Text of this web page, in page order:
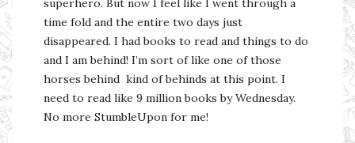
superhero. But now I feel like I went through a
time fold and the entire two days just
disappeared. I had books to read and things to do
and I am behind! I’m sort of like one of those
horses behind kind of behinds at this point. I
need to read like 9 million books by Wednesday.
No more StumbleUpon for me!